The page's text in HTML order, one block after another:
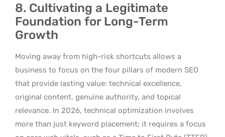
8. Cultivating a Legitimate
Foundation for Long-Term
Growth
Moving away from high-risk shortcuts allows a
business to focus on the four pillars of modern SEO
that provide lasting value: technical excellence,
original content, genuine authority, and topical
relevance. In 2026, technical optimization involves
more than just keyword placement; it requires a focus